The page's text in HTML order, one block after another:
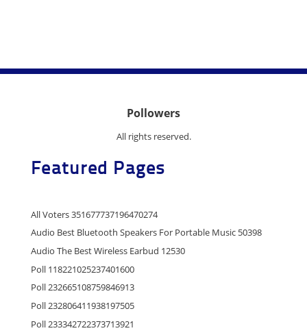
Pollowers
All rights reserved.
Featured Pages
All Voters 351677737196470274
Audio Best Bluetooth Speakers For Portable Music 50398
Audio The Best Wireless Earbud 12530
Poll 118221025237401600
Poll 232665108759846913
Poll 232806411938197505
Poll 233342722373713921